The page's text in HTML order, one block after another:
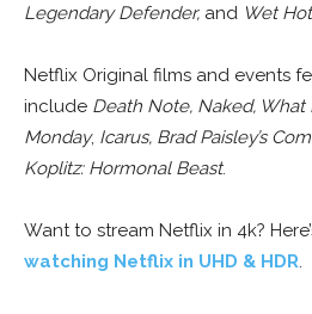
Legendary Defender, and Wet
Netflix Original films and events
include Death Note, Naked,
Monday, Icarus, Brad Paisley’s
Koplitz: Hormonal Beast.
Want to stream Netflix in 4k?
watching Netflix in UHD & HDR.